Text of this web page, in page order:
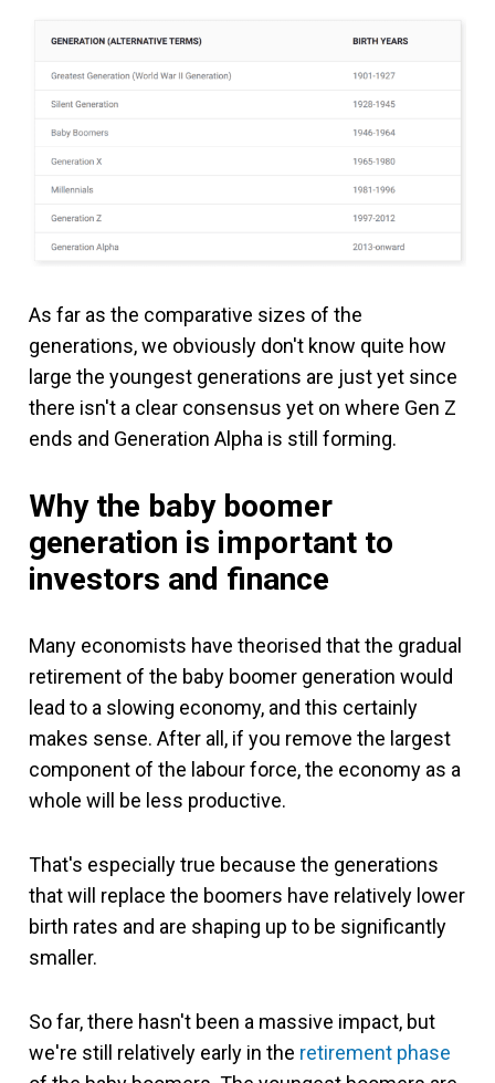
As far as the comparative sizes of the
generations, we obviously don't know quite how
large the youngest generations are just yet since
there isn't a clear consensus yet on where Gen Z
ends and Generation Alpha is still forming.
Why the baby boomer
generation is important to
investors and finance
Many economists have theorised that the gradual
retirement of the baby boomer generation would
lead to a slowing economy, and this certainly
makes sense. After all, if you remove the largest
component of the labour force, the economy as a
whole will be less productive.
That's especially true because the generations
that will replace the boomers have relatively lower
birth rates and are shaping up to be significantly
smaller.
So far, there hasn't been a massive impact, but
we're still relatively early in the retirement phase